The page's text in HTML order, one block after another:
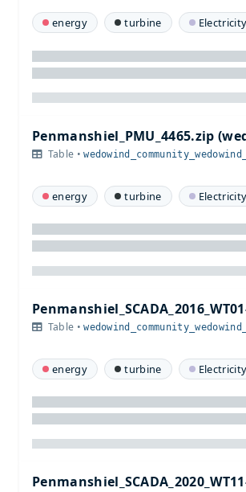
energy turbine Electricity
Penmanshiel_PMU_4465.zip
Table •
energy turbine Electricity
Table •
energy turbine Electricity